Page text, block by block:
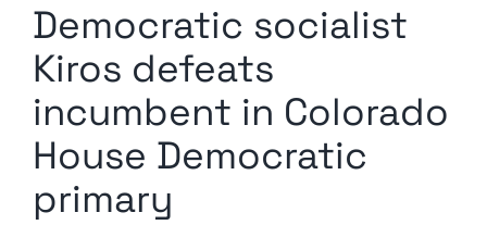
Media Kit
Comment Policy
Democratic socialist
Kiros defeats
incumbent in Colorado
House Democratic
primary